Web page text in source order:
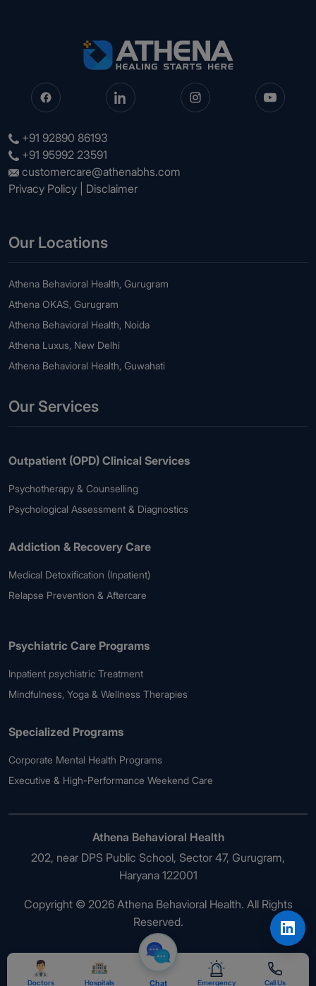
Doctors Hospitals Chat Emergency Call Us
+91 92890 86193
+91 95992 23591
customercare@athenabhs.com
Privacy Policy
Disclaimer
Our Locations
Athena Behavioral Health, Gurugram
Athena OKAS, Gurugram
Athena Behavioral Health, Noida
Athena Luxus, New Delhi
Athena Behavioral Health, Guwahati
Our Services
Outpatient (OPD) Clinical Services
Psychotherapy & Counselling
Psychological Assessment & Diagnostics
Addiction & Recovery Care
Medical Detoxification (Inpatient)
Relapse Prevention & Aftercare
Psychiatric Care Programs
Inpatient psychiatric Treatment
Mindfulness, Yoga & Wellness Therapies
Specialized Programs
Corporate Mental Health Programs
Executive & High-Performance Weekend Care
Athena Behavioral Health
202, near DPS Public School, Sector 47, Gurugram,
Haryana 122001
Copyright © 2026 Athena Behavioral Health. All Rights
Reserved.